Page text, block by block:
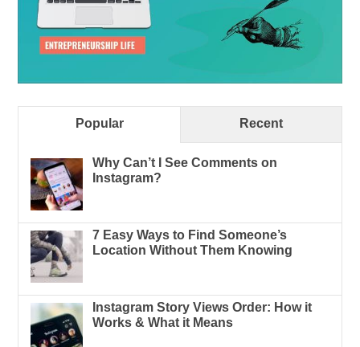
Popular Recent
Why Can’t I See Comments on
Instagram?
7 Easy Ways to Find Someone’s
Location Without Them Knowing
Instagram Story Views Order: How it
Works & What it Means